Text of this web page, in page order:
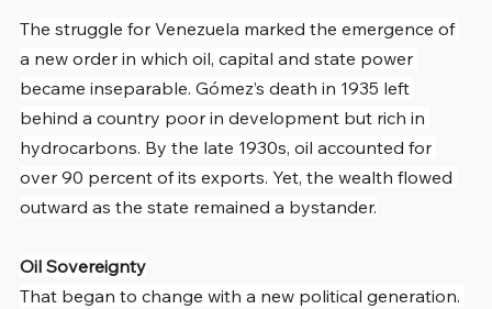
The struggle for Venezuela marked the emergence of
a new order in which oil, capital and state power
became inseparable. Gómez’s death in 1935 left
behind a country poor in development but rich in
hydrocarbons. By the late 1930s, oil accounted for
over 90 percent of its exports. Yet, the wealth flowed
outward as the state remained a bystander.
Oil Sovereignty
That began to change with a new political generation.